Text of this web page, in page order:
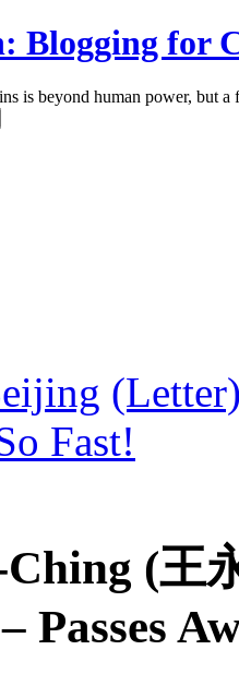
Blogging for
is beyond human power, but
Fast!
(王
Passes